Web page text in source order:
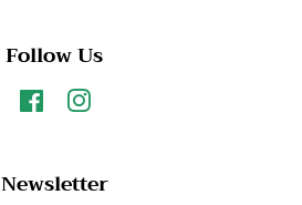
Follow Us
FacebookInstagram
Newsletter